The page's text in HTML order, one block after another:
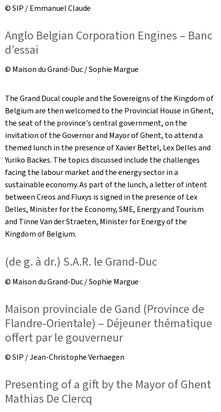
© SIP / Emmanuel Claude
Anglo Belgian Corporation Engines – Banc
d’essai
© Maison du Grand-Duc / Sophie Margue
The Grand Ducal couple and the Sovereigns of the Kingdom of
Belgium are then welcomed to the Provincial House in Ghent,
the seat of the province's central government, on the
invitation of the Governor and Mayor of Ghent, to attend a
themed lunch in the presence of Xavier Bettel, Lex Delles and
Yuriko Backes. The topics discussed include the challenges
facing the labour market and the energy sector in a
sustainable economy. As part of the lunch, a letter of intent
between Creos and Fluxys is signed in the presence of Lex
Delles, Minister for the Economy, SME, Energy and Tourism
and Tinne Van der Straeten, Minister for Energy of the
Kingdom of Belgium.
(de g. à dr.) S.A.R. le Grand-Duc
© Maison du Grand-Duc / Sophie Margue
Maison provinciale de Gand (Province de
Flandre-Orientale) – Déjeuner thématique
offert par le gouverneur
© SIP / Jean-Christophe Verhaegen
Presenting of a gift by the Mayor of Ghent
Mathias De Clercq